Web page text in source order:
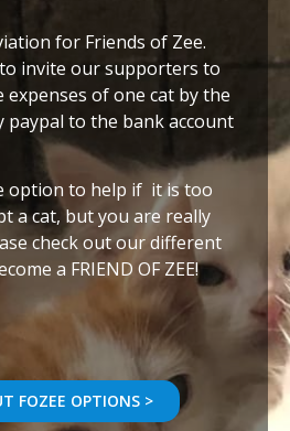
for Friends of Zee.
invite our supporters to
of one cat by the
paypal to the bank account
option to help if it is too
a cat, but you are really
check out our different
a FRIEND OF ZEE!
FOZEE OPTIONS >